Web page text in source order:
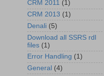
CRM 2011 (1)
CRM 2013 (1)
Denali (5)
Download all SSRS rdl
files (1)
Error Handling (1)
General (4)